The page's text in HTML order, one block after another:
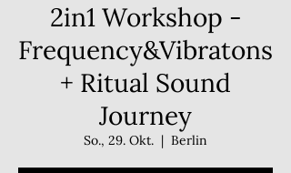
2in1 Workshop -
Frequency&Vibratons
+ Ritual Sound
Journey
So., 29. Okt.
  |
Berlin